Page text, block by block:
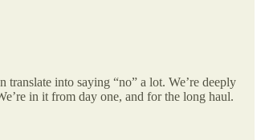
into saying “no” a lot. We’re deeply
in it from day one, and for the long haul.